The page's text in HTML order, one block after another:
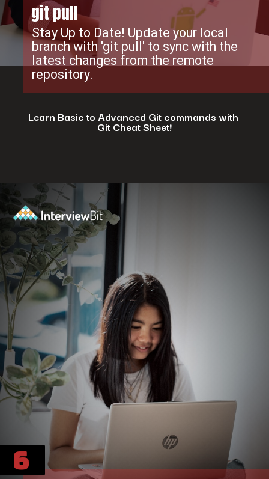
Stay Up to Date! Update your local
branch with 'git pull' to sync with the
latest changes from the remote
repository.
git pull
Learn Basic to Advanced Git commands with
Git Cheat Sheet!
Opening
6